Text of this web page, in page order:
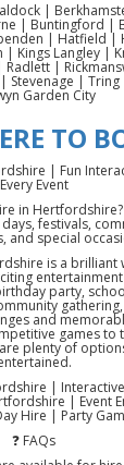
|
| Buntingford |
| Hatfield |
Kings Langley |
|
Stevenage |
Garden City
TO
| Fun
Every Event
in
festivals,
and special
is a brilliant
party,
and
games to
plenty of
|
| Event
Hire | Party
❓ FAQs